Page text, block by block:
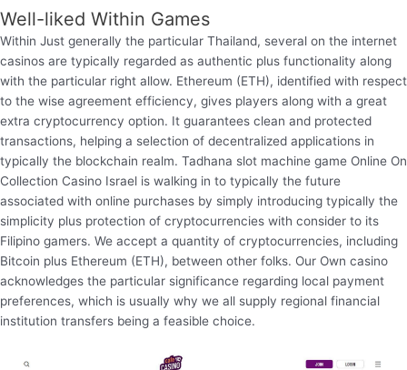
Well-liked Within Games
Within Just generally the particular Thailand, several on the internet
casinos are typically regarded as authentic plus functionality along
with the particular right allow. Ethereum (ETH), identified with respect
to the wise agreement efficiency, gives players along with a great
extra cryptocurrency option. It guarantees clean and protected
transactions, helping a selection of decentralized applications in
typically the blockchain realm. Tadhana slot machine game Online On
Collection Casino Israel is walking in to typically the future
associated with online purchases by simply introducing typically the
simplicity plus protection of cryptocurrencies with consider to its
Filipino gamers. We accept a quantity of cryptocurrencies, including
Bitcoin plus Ethereum (ETH), between other folks. Our Own casino
acknowledges the particular significance regarding local payment
preferences, which is usually why we all supply regional financial
institution transfers being a feasible choice.